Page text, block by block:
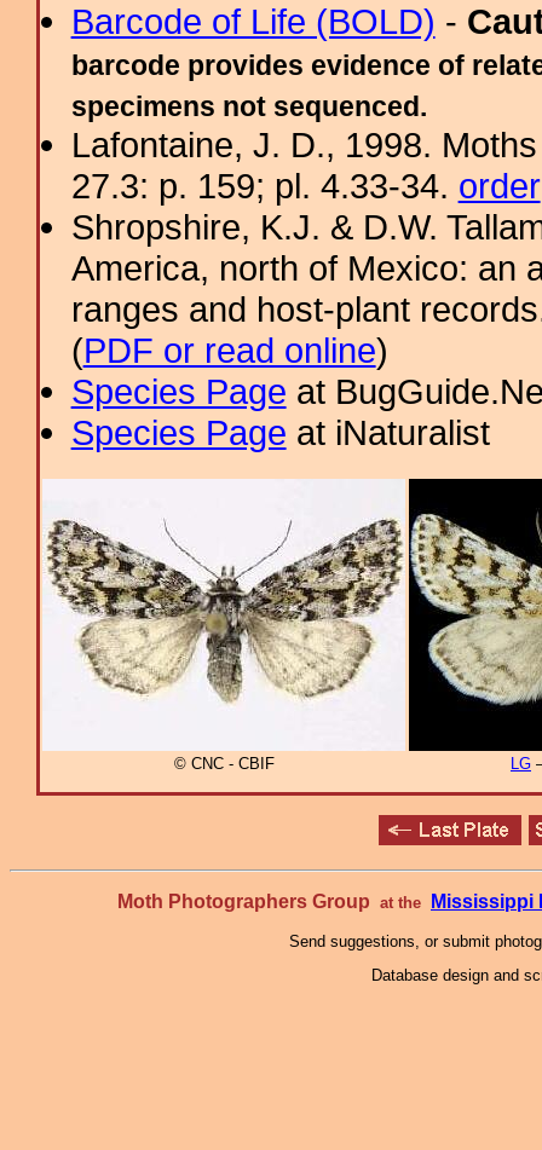
Barcode of Life (BOLD) -
barcode provides evidence of
specimens not sequenced.
Lafontaine, J. D., 1998.
27.3: p. 159; pl. 4.33-34. order
Shropshire, K.J. & D.W.
America, north of Mexico: an
ranges and host-plant
(PDF or read online)
Species Page at
Species Page at iNaturalist
© CNC - CBIF LG
Moth Photographers Group at the Mississippi
Send suggestions, or submit
Database design and